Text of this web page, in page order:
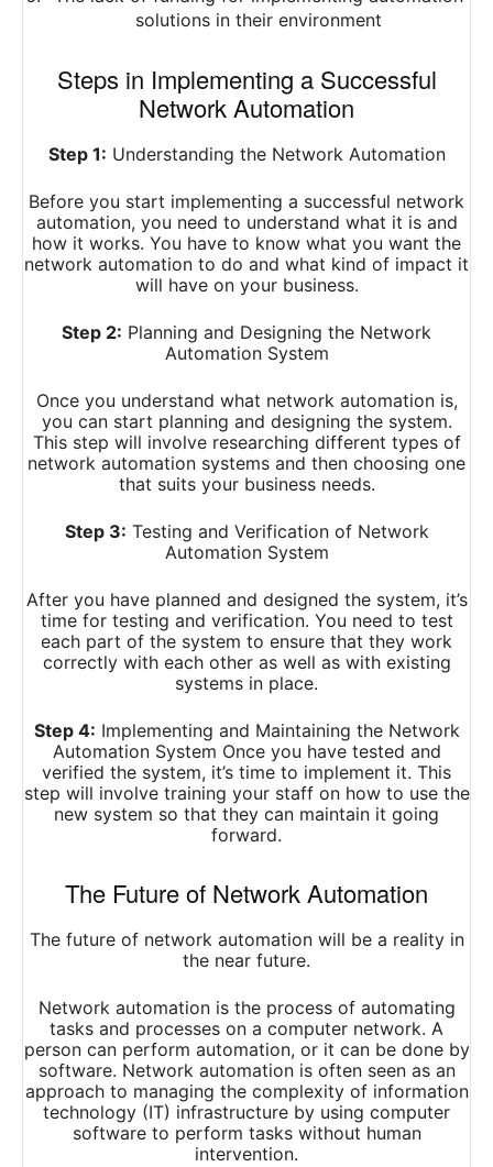
solutions in their environment
Steps in Implementing a Successful
Network Automation
Step 1: Understanding the Network Automation
Before you start implementing a successful network
automation, you need to understand what it is and
how it works. You have to know what you want the
network automation to do and what kind of impact it
will have on your business.
Step 2: Planning and Designing the Network
Automation System
Once you understand what network automation is,
you can start planning and designing the system.
This step will involve researching different types of
network automation systems and then choosing one
that suits your business needs.
Step 3: Testing and Verification of Network
Automation System
After you have planned and designed the system, it’s
time for testing and verification. You need to test
each part of the system to ensure that they work
correctly with each other as well as with existing
systems in place.
Step 4: Implementing and Maintaining the Network
Automation System Once you have tested and
verified the system, it’s time to implement it. This
step will involve training your staff on how to use the
new system so that they can maintain it going
forward.
The Future of Network Automation
The future of network automation will be a reality in
the near future.
Network automation is the process of automating
tasks and processes on a computer network. A
person can perform automation, or it can be done by
software. Network automation is often seen as an
approach to managing the complexity of information
technology (IT) infrastructure by using computer
software to perform tasks without human
intervention.